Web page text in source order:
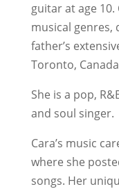
guitar at age
musical
father’s
Toronto,
She is a pop,
and soul singer.
Cara’s music
where she
songs. Her